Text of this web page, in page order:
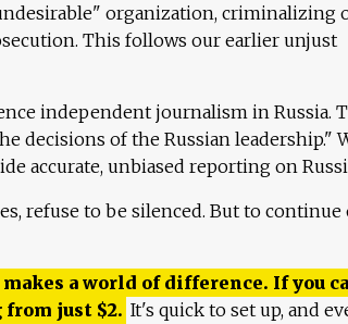
organization, criminalizing
This follows our earlier unjust
independent journalism in Russia.
decisions of the Russian leadership."
accurate, unbiased reporting on
refuse to be silenced. But to continue
a world of difference. If you
from just $2. It's quick to set up, and